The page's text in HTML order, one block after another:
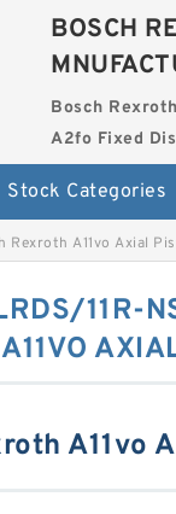
BOSCH
Bosch
A2fo Fixed
Stock Categories
Rexroth A11vo Axial
11R-
A11vo